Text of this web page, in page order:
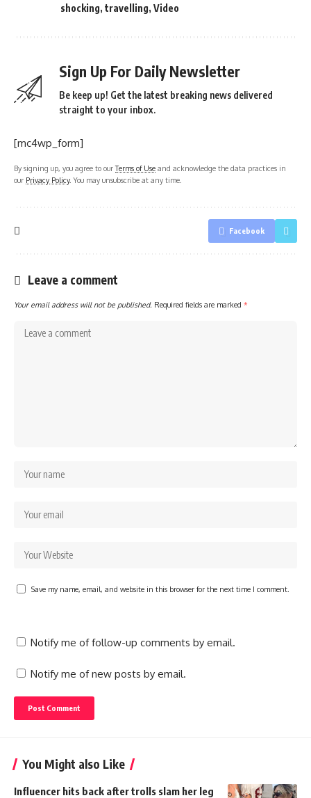
shocking, travelling, Video
Sign Up For Daily Newsletter
Be keep up! Get the latest breaking news delivered
straight to your inbox.
[mc4wp_form]
By signing up, you agree to ourTerms of Use and acknowledge the data practices in
our Privacy Policy. You may unsubscribe at any time.
Facebook
Leave a comment
Your email address will not be published. Required fields are marked *
Save my name, email, and website in this browser for the next time I comment.
Notify me of follow-up comments by email.
Notify me of new posts by email.
You Might also Like
Influencer hits back after trolls slam her leg